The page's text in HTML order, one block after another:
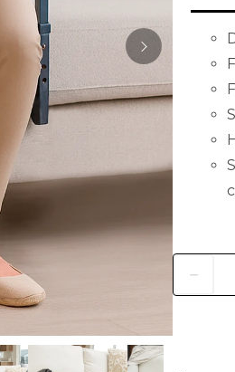
Read
page